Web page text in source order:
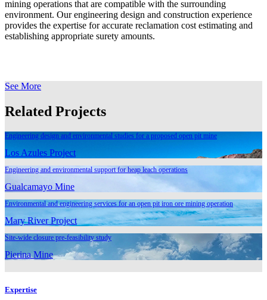
mining operations that are compatible with the surrounding
environment. Our engineering design and construction experience
provides the expertise for accurate reclamation cost estimating and
establishing appropriate surety amounts.
See More
Related Projects
Engineering design and environmental studies for a proposed open pit mine
Los Azules Project
Engineering and environmental support for heap leach operations
Gualcamayo Mine
Environmental and engineering services for an open pit iron ore mining operation
Mary River Project
Site-wide closure pre-feasibility study
Pierina Mine
Expertise